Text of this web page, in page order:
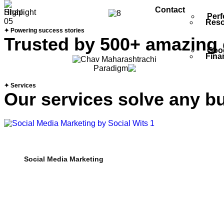
Contact
✦ Powering success stories
Trusted by 500+
✦ Services
Our services solve any
Social Media Marketing